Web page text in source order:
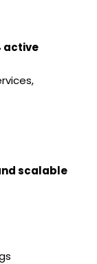
active
scalable